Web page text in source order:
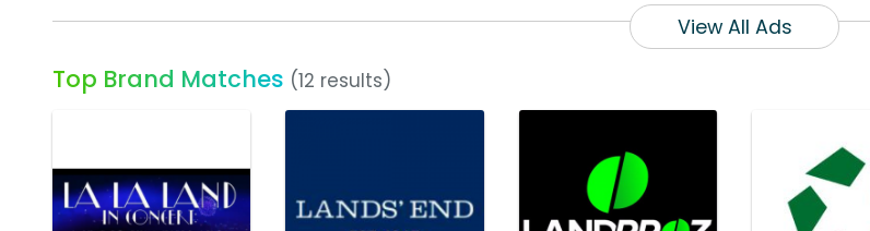
View All Ads
Top Brand Matches (12 results)